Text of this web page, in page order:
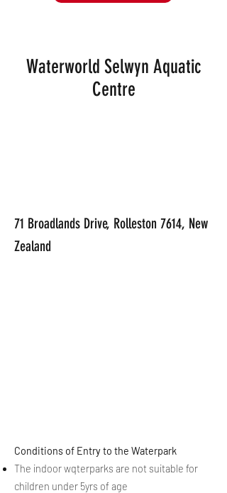
Waterworld Selwyn Aquatic
Centre
71 Broadlands Drive, Rolleston 7614, New
Zealand
Conditions of Entry to the Waterpark
The indoor wqterparks are not suitable for
children under 5yrs of age